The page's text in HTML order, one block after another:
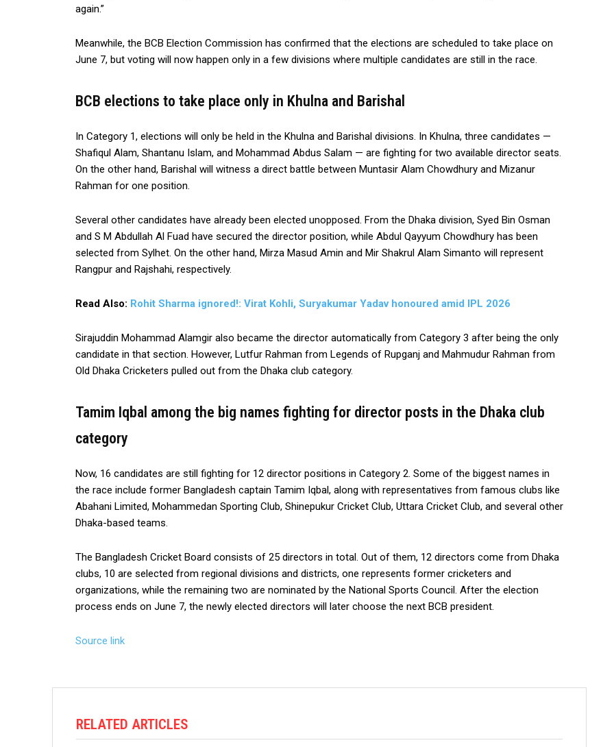
again.”
Meanwhile, the BCB Election Commission has confirmed that the elections are scheduled to take place on
June 7, but voting will now happen only in a few divisions where multiple candidates are still in the race.
BCB elections to take place only in Khulna and Barishal
In Category 1, elections will only be held in the Khulna and Barishal divisions. In Khulna, three candidates —
Shafiqul Alam, Shantanu Islam, and Mohammad Abdus Salam — are fighting for two available director seats.
On the other hand, Barishal will witness a direct battle between Muntasir Alam Chowdhury and Mizanur
Rahman for one position.
Several other candidates have already been elected unopposed. From the Dhaka division, Syed Bin Osman
and S M Abdullah Al Fuad have secured the director position, while Abdul Qayyum Chowdhury has been
selected from Sylhet. On the other hand, Mirza Masud Amin and Mir Shakrul Alam Simanto will represent
Rangpur and Rajshahi, respectively.
Read Also: Rohit Sharma ignored!: Virat Kohli, Suryakumar Yadav honoured amid IPL 2026
Sirajuddin Mohammad Alamgir also became the director automatically from Category 3 after being the only
candidate in that section. However, Lutfur Rahman from Legends of Rupganj and Mahmudur Rahman from
Old Dhaka Cricketers pulled out from the Dhaka club category.
Tamim Iqbal among the big names fighting for director posts in the Dhaka club
category
Now, 16 candidates are still fighting for 12 director positions in Category 2. Some of the biggest names in
the race include former Bangladesh captain Tamim Iqbal, along with representatives from famous clubs like
Abahani Limited, Mohammedan Sporting Club, Shinepukur Cricket Club, Uttara Cricket Club, and several other
Dhaka-based teams.
The Bangladesh Cricket Board consists of 25 directors in total. Out of them, 12 directors come from Dhaka
clubs, 10 are selected from regional divisions and districts, one represents former cricketers and
organizations, while the remaining two are nominated by the National Sports Council. After the election
process ends on June 7, the newly elected directors will later choose the next BCB president.
Source link
RELATED ARTICLES